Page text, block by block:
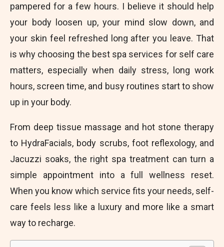
pampered for a few hours. I believe it should help
your body loosen up, your mind slow down, and
your skin feel refreshed long after you leave. That
is why choosing the best spa services for self care
matters, especially when daily stress, long work
hours, screen time, and busy routines start to show
up in your body.
From deep tissue massage and hot stone therapy
to HydraFacials, body scrubs, foot reflexology, and
Jacuzzi soaks, the right spa treatment can turn a
simple appointment into a full wellness reset.
When you know which service fits your needs, self-
care feels less like a luxury and more like a smart
way to recharge.